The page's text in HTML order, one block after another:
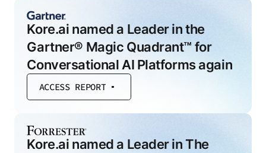
Kore.ai named a Leader in the
Gartner® Magic Quadrant™ for
Conversational AI Platforms again
ACCESS REPORT
Kore.ai named a Leader in The